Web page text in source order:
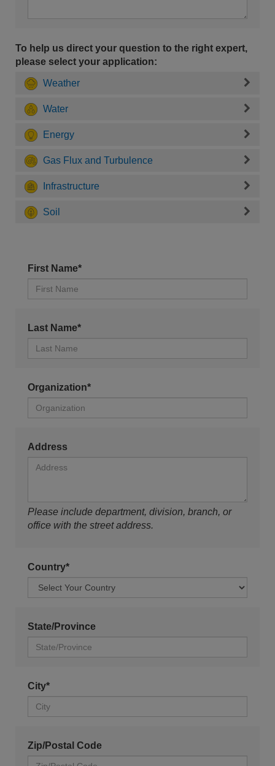
To help us direct your question to the right expert,
please select your application:
Weather
Water
Energy
Gas Flux and Turbulence
Infrastructure
Soil
First Name*
Last Name*
Organization*
Address
Please include department, division, branch, or
office with the street address.
Country*
State/Province
City*
Zip/Postal Code